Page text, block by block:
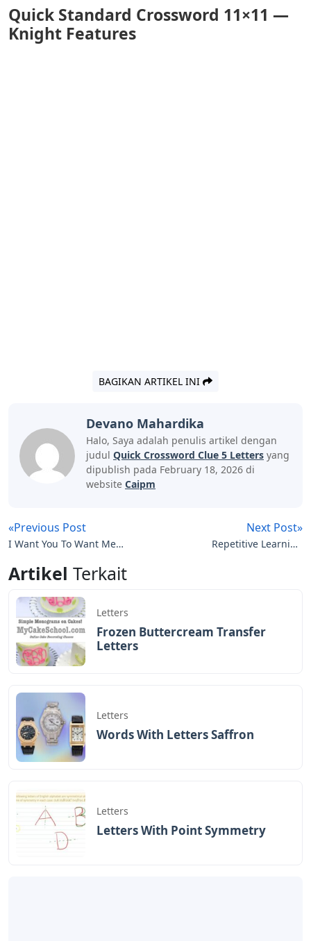
Quick Standard Crossword 11×11 —
Knight Features
BAGIKAN ARTIKEL INI
Devano Mahardika
Halo, Saya adalah penulis artikel dengan
judul Quick Crossword Clue 5 Letters yang
dipublish pada February 18, 2026 di
website Caipm
«Previous Post
I Want You To Want Me
Next Post»
Repetitive Learning
Artikel Terkait
Letters
Frozen Buttercream Transfer
Letters
Letters
Words With Letters Saffron
Letters
Letters With Point Symmetry